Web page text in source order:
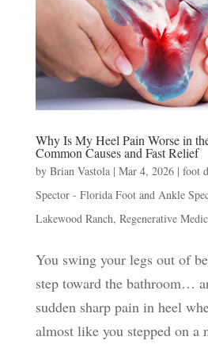
Why Is My Heel Pain Worse in
Common Causes and Fast Relief
by Brian Vastola| Mar 4, 2026| foot
Spector - Florida Foot and Ankle
Lakewood Ranch, Regenerative
You swing your legs out of
step toward the bathroom…
sudden sharp pain in heel
almost like you stepped on a